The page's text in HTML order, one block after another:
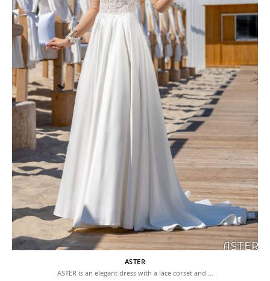
ASTER
ASTER is an elegant dress with a lace corset and …